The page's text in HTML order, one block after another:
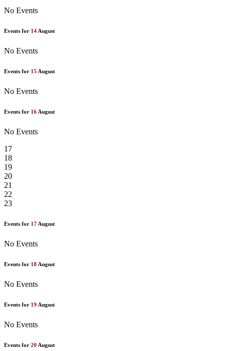
No Events
Events for 14 August
No Events
Events for 15 August
No Events
Events for 16 August
No Events
17
18
19
20
21
22
23
Events for 17 August
No Events
Events for 18 August
No Events
Events for 19 August
No Events
Events for 20 August